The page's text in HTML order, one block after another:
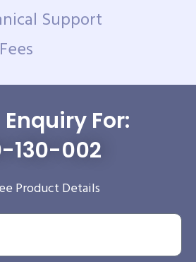
Support
For:
130-002
Product Details